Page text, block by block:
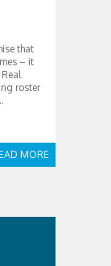
that
– it
roster
MORE